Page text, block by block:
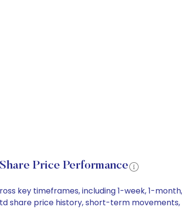
Price Performance
key timeframes, including 1-week, 1-
share price history, short-term